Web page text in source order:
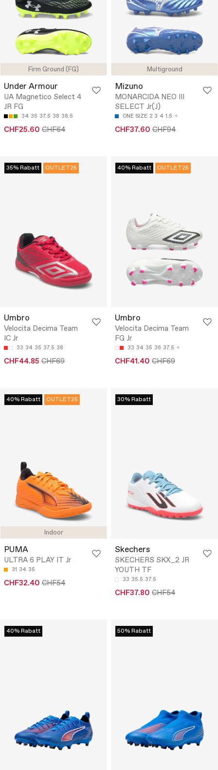
Firm Ground (FG)
Under Armour
UA Magnetico Select 4
JR FG
34 35 37.5 38 38.5
CHF25.60 CHF64
Multiground
Mizuno
MONARCIDA NEO III
SELECT Jr(J)
ONE SIZE 2 3 4 1.5
CHF37.60 CHF94
35% Rabatt OUTLET25
Umbro
Velocita Decima Team
IC Jr
33 34 35 37.5 38
CHF44.85 CHF69
40% Rabatt OUTLET25
Umbro
Velocita Decima Team
FG Jr
33 34 35 36 37.5
CHF41.40 CHF69
Indoor
40% Rabatt OUTLET25
PUMA
ULTRA 6 PLAY IT Jr
31 34 35
CHF32.40 CHF54
30% Rabatt
Skechers
SKECHERS SKX_2 JR
YOUTH TF
33 35.5 37.5
CHF37.80 CHF54
40% Rabatt 50% Rabatt